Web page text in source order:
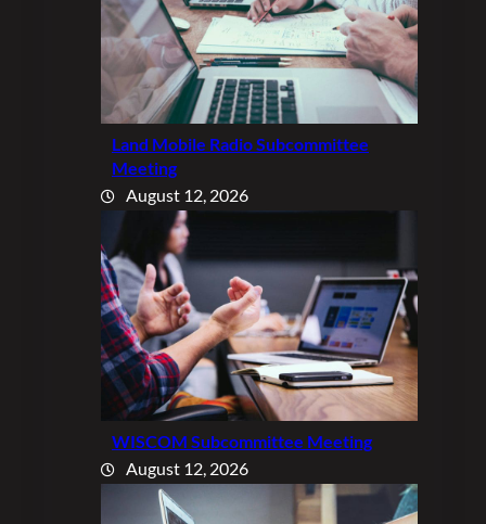
Land Mobile Radio Subcommittee
Meeting
August 12, 2026
WISCOM Subcommittee Meeting
August 12, 2026